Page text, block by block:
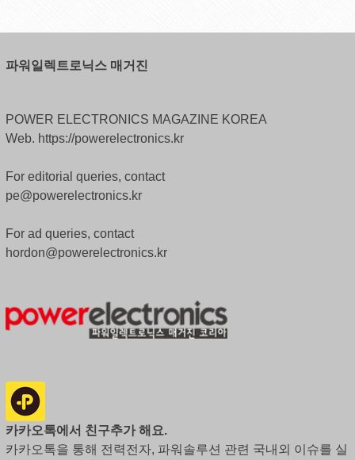
파워일렉트로닉스 매거진
POWER ELECTRONICS MAGAZINE KOREA
Web. https://powerelectronics.kr
For editorial queries, contact
pe@powerelectronics.kr
For ad queries, contact
hordon@powerelectronics.kr
카카오톡에서 친구추가 해요.
카카오톡을 통해 전력전자, 파워솔루션 관련 국내외 이슈를 실